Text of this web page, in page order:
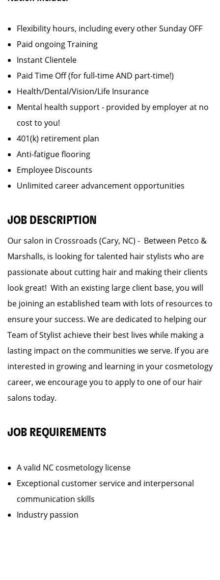
Flexibility hours, including every other Sunday OFF
Paid ongoing Training
Instant Clientele
Paid Time Off (for full-time AND part-time!)
Health/Dental/Vision/Life Insurance
Mental health support - provided by employer at no
cost to you!
401(k) retirement plan
Anti-fatigue flooring
Employee Discounts
Unlimited career advancement opportunities
JOB DESCRIPTION
Our salon in Crossroads (Cary, NC) - Between Petco &
Marshalls, is looking for talented hair stylists who are
passionate about cutting hair and making their clients
look great! With an existing large client base, you will
be joining an established team with lots of resources to
ensure your success. We are dedicated to helping our
Team of Stylist achieve their best lives while making a
lasting impact on the communities we serve. If you are
interested in growing and learning in your cosmetology
career, we encourage you to apply to one of our hair
salons today.
JOB REQUIREMENTS
A valid NC cosmetology license
Exceptional customer service and interpersonal
communication skills
Industry passion